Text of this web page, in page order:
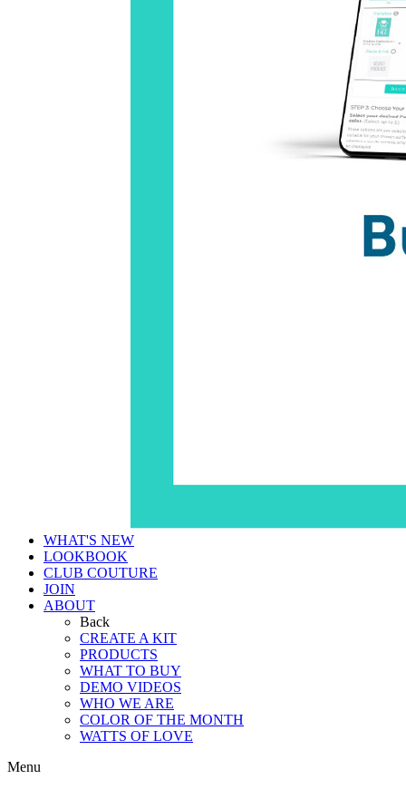
WHAT'S NEW
LOOKBOOK
CLUB COUTURE
JOIN
ABOUT
Back
CREATE A KIT
PRODUCTS
WHAT TO BUY
DEMO VIDEOS
WHO WE ARE
COLOR OF THE MONTH
WATTS OF LOVE
Menu